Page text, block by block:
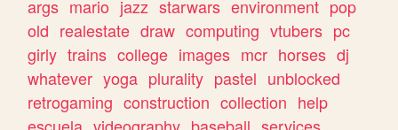
args mario jazz starwars environment pop
old realestate draw computing vtubers pc
girly trains college images mcr horses dj
whatever yoga plurality pastel unblocked
retrogaming construction collection help